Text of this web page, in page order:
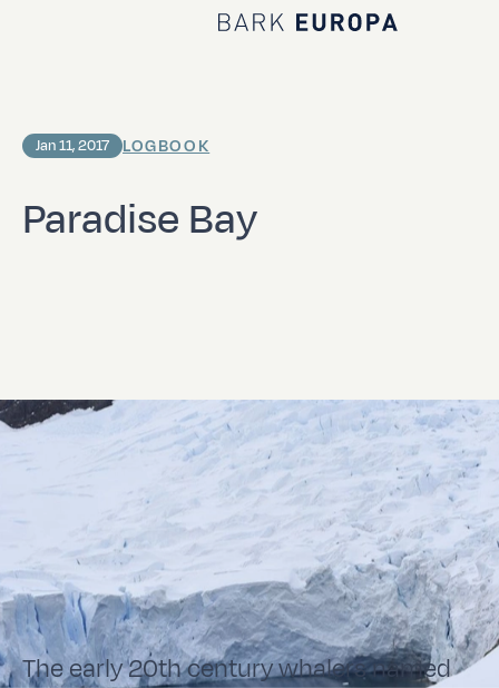
Home Bark EUROPA
Paradise Bay
Jan 11, 2017 LOGBOOK
The early 20th century whalers named